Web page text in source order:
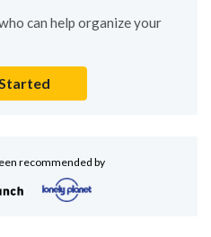
can help organize your
recommended by